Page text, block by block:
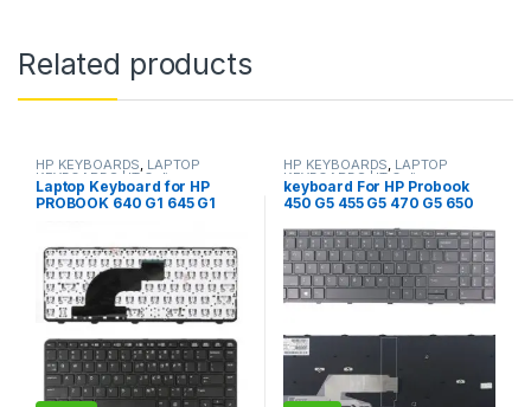
Related products
HP KEYBOARDS, LAPTOP
KEYBOARDS | IT Online
Laptop Keyboard for HP
PROBOOK 640 G1 645 G1
With Frame
HP KEYBOARDS, LAPTOP
KEYBOARDS | IT Online
keyboard For HP Probook
450 G5 455 G5 470 G5 650